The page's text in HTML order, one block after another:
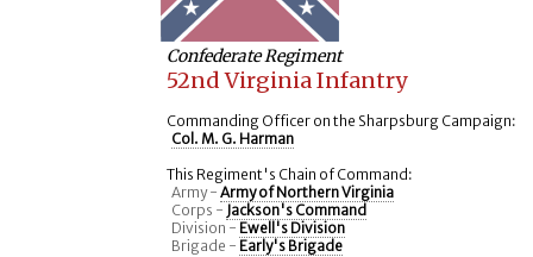
Confederate Regiment
52nd Virginia Infantry
Commanding Officer on the Sharpsburg Campaign:
Col. M. G. Harman
This Regiment's Chain of Command:
Army -Army of Northern Virginia
Corps - Jackson's Command
Division - Ewell's Division
Brigade - Early's Brigade